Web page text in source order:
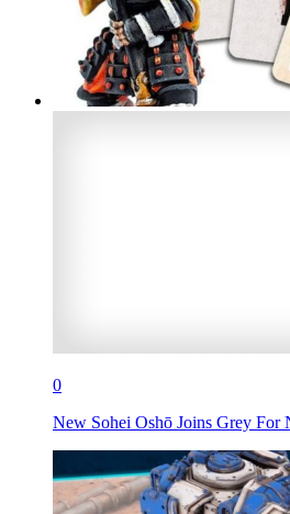
0
New Sohei Oshō Joins Grey For